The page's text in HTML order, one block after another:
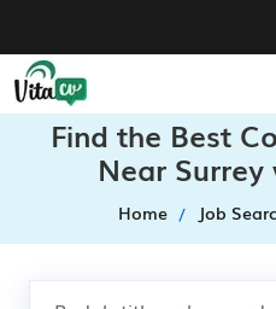
Find the Best
Near
Home Job